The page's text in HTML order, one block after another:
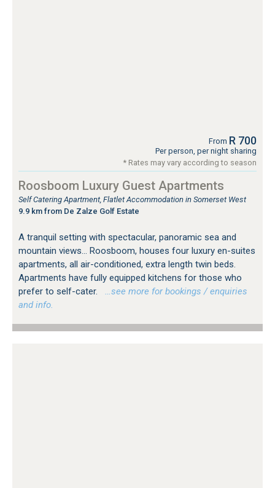
From R 700
Per person, per night sharing
* Rates may vary according to season
Roosboom Luxury Guest Apartments
Self Catering Apartment, Flatlet Accommodation in Somerset West
9.9 km from De Zalze Golf Estate
A tranquil setting with spectacular, panoramic sea and
mountain views... Roosboom, houses four luxury en-suites
apartments, all air-conditioned, extra length twin beds.
Apartments have fully equipped kitchens for those who
prefer to self-cater.
…see more for bookings / enquiries
and info.